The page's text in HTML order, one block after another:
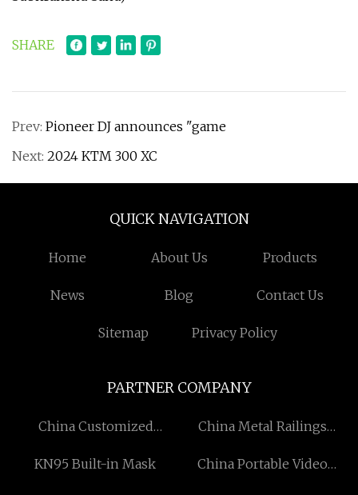
SHARE
Prev: Pioneer DJ announces "game
Next: 2024 KTM 300 XC
QUICK NAVIGATION
Home About Us Products
News Blog Contact Us
Sitemap Privacy Policy
PARTNER COMPANY
China Customized
Suppliers
China Metal Railings
KN95 Built-in Mask
China Portable Video